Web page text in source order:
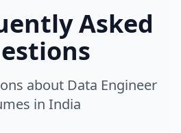
Asked
about Data Engineer
in India